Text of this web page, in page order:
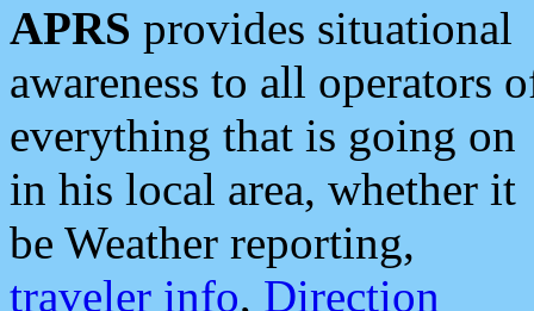
APRS provides situational
awareness to all operators
everything that is going on
in his local area, whether it
be Weather reporting,
traveler info, Direction